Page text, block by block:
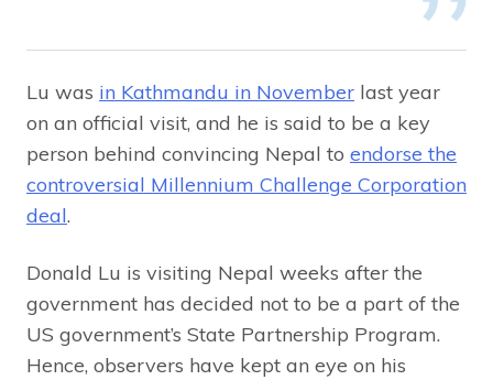
Lu was in Kathmandu in November last year
on an official visit, and he is said to be a key
person behind convincing Nepal to endorse the
controversial Millennium Challenge Corporation
deal.
Donald Lu is visiting Nepal weeks after the
government has decided not to be a part of the
US government’s State Partnership Program.
Hence, observers have kept an eye on his